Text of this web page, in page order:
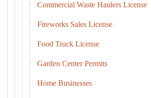
Commercial Waste Haulers License
Fireworks Sales License
Food Truck License
Garden Center Permits
Home Businesses